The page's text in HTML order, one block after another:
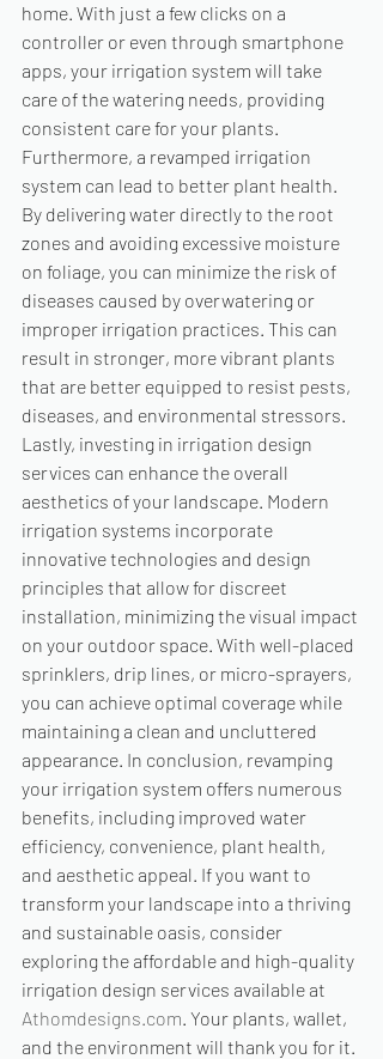
home. With just a few clicks on a
controller or even through smartphone
apps, your irrigation system will take
care of the watering needs, providing
consistent care for your plants.
Furthermore, a revamped irrigation
system can lead to better plant health.
By delivering water directly to the root
zones and avoiding excessive moisture
on foliage, you can minimize the risk of
diseases caused by overwatering or
improper irrigation practices. This can
result in stronger, more vibrant plants
that are better equipped to resist pests,
diseases, and environmental stressors.
Lastly, investing in irrigation design
services can enhance the overall
aesthetics of your landscape. Modern
irrigation systems incorporate
innovative technologies and design
principles that allow for discreet
installation, minimizing the visual impact
on your outdoor space. With well-placed
sprinklers, drip lines, or micro-sprayers,
you can achieve optimal coverage while
maintaining a clean and uncluttered
appearance. In conclusion, revamping
your irrigation system offers numerous
benefits, including improved water
efficiency, convenience, plant health,
and aesthetic appeal. If you want to
transform your landscape into a thriving
and sustainable oasis, consider
exploring the affordable and high-quality
irrigation design services available at
Athomdesigns.com. Your plants, wallet,
and the environment will thank you for it.